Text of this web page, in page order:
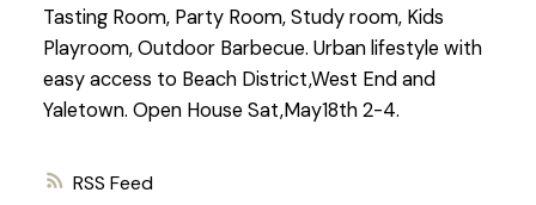
RSS
Tasting Room, Party Room, Study room, Kids
Playroom, Outdoor Barbecue. Urban lifestyle with
easy access to Beach District,West End and
Yaletown. Open House Sat,May18th 2-4.